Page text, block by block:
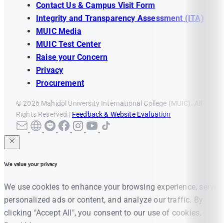
Contact Us & Campus Visit Form
Integrity and Transparency Assessment (ITA)
MUIC Media
MUIC Test Center
Raise your Concern
Privacy
Procurement
© 2026 Mahidol University International College (MUIC). All
Rights Reserved | Feedback & Website Evaluation
We value your privacy
We use cookies to enhance your browsing experience, serve
personalized ads or content, and analyze our traffic. By
clicking "Accept All", you consent to our use of cookies.